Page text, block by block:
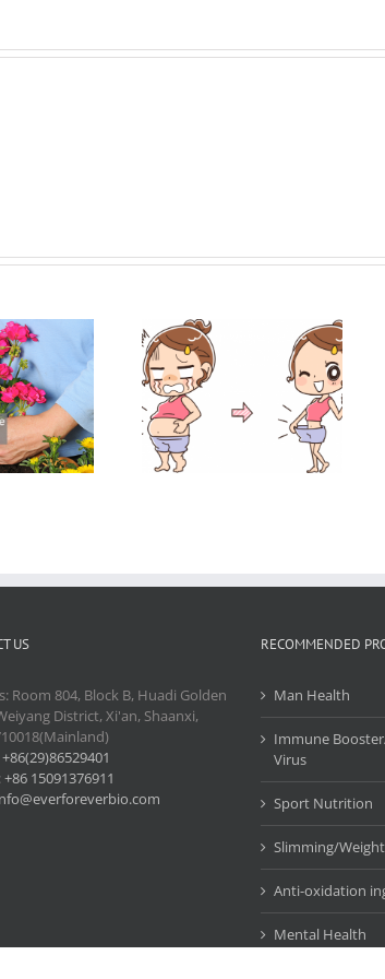
– Bye, Bye
Fatty!
Top 5 Maca Root Extract
Benefits and Nutrition
US
Room 804, Block B, Huadi Golden
District, Xi'an, Shaanxi,
+86(29)86529401
+86 15091376911
RECOMMENDED
Man Health
Immune
Virus
Sport Nutrition
Slimming/Weight
Anti-oxidation
Mental Health